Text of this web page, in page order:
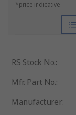
*price indicative
RS Stock No.:
Mfr. Part No.:
Manufacturer: